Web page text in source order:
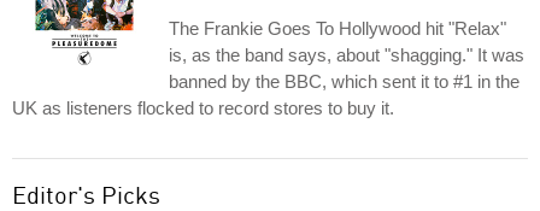
The Frankie Goes To Hollywood hit "Relax"
is, as the band says, about "shagging." It was
banned by the BBC, which sent it to #1 in the
UK as listeners flocked to record stores to buy it.
Editor's Picks